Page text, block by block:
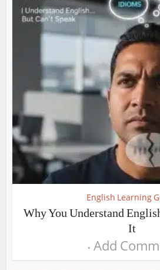
English Learning
Why You Understand
It
Add